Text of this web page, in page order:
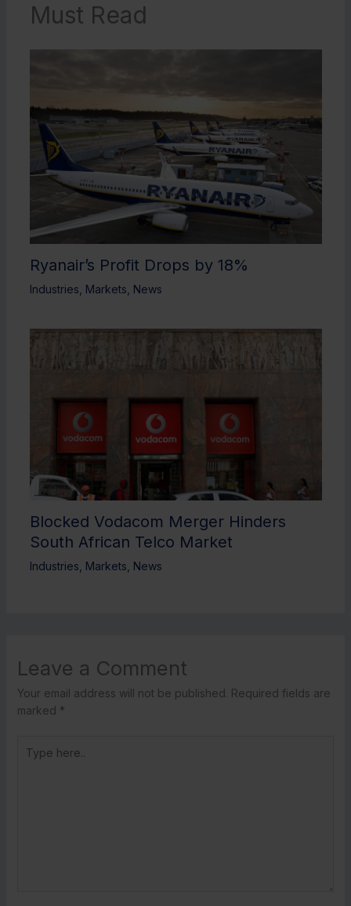
Must Read
Ryanair’s Profit Drops by 18%
Industries Markets News
Blocked Vodacom Merger Hinders
South African Telco Market
Industries Markets News
Leave a Comment
Your email address will not be published. Required fields are
marked *
here..